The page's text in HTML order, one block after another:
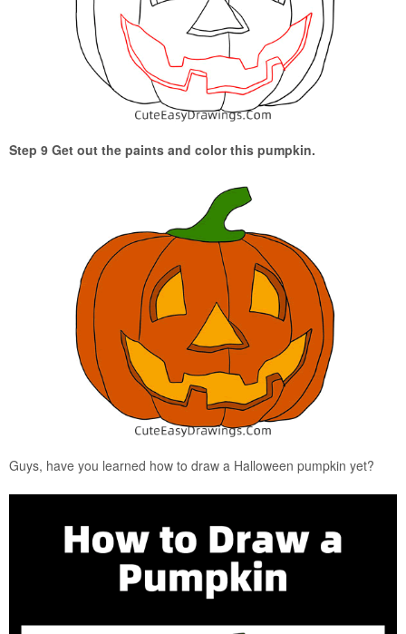
Step 9 Get out the paints and color this pumpkin.
Guys, have you learned how to draw a Halloween pumpkin yet?